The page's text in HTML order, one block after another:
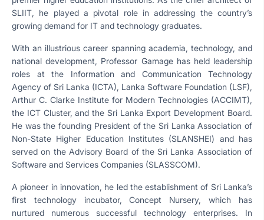
SLIIT, he played a pivotal role in addressing the country’s
growing demand for IT and technology graduates.
With an illustrious career spanning academia, technology, and
national development, Professor Gamage has held leadership
roles at the Information and Communication Technology
Agency of Sri Lanka (ICTA), Lanka Software Foundation (LSF),
Arthur C. Clarke Institute for Modern Technologies (ACCIMT),
the ICT Cluster, and the Sri Lanka Export Development Board.
He was the founding President of the Sri Lanka Association of
Non-State Higher Education Institutes (SLANSHEI) and has
served on the Advisory Board of the Sri Lanka Association of
Software and Services Companies (SLASSCOM).
A pioneer in innovation, he led the establishment of Sri Lanka’s
first technology incubator, Concept Nursery, which has
nurtured numerous successful technology enterprises. In